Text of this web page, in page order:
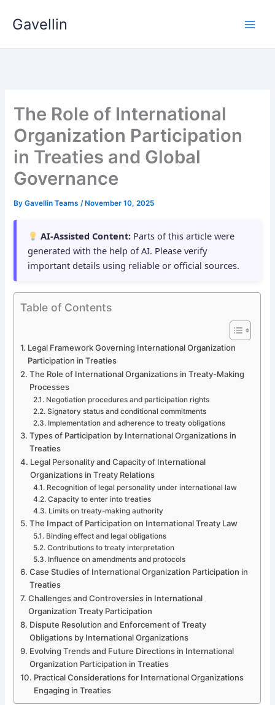
Gavellin
The Role of International
Organization Participation
in Treaties and Global
Governance
ByGavellin Teams/ November 10, 2025
AI-Assisted Content: Parts of this article were
generated with the help of AI. Please verify
important details using reliable or official sources.
Table of Contents
Legal Framework Governing International Organization
Participation in Treaties
The Role of International Organizations in Treaty-Making
Processes
Negotiation procedures and participation rights
Signatory status and conditional commitments
Implementation and adherence to treaty obligations
Types of Participation by International Organizations in
Treaties
Legal Personality and Capacity of International
Organizations in Treaty Relations
Recognition of legal personality under international law
Capacity to enter into treaties
Limits on treaty-making authority
The Impact of Participation on International Treaty Law
Binding effect and legal obligations
Contributions to treaty interpretation
Influence on amendments and protocols
Case Studies of International Organization Participation in
Treaties
Challenges and Controversies in International
Organization Treaty Participation
Dispute Resolution and Enforcement of Treaty
Obligations by International Organizations
Evolving Trends and Future Directions in International
Organization Participation in Treaties
Practical Considerations for International Organizations
Engaging in Treaties